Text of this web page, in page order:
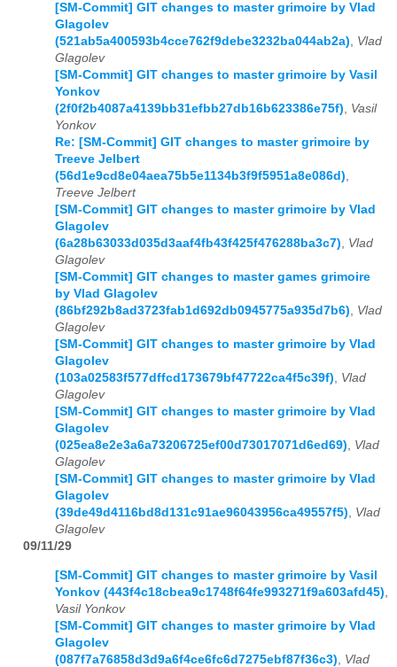
[SM-Commit] GIT changes to master grimoire by Vlad
Glagolev
(521ab5a400593b4cce762f9debe3232ba044ab2a), Vlad
Glagolev
[SM-Commit] GIT changes to master grimoire by Vasil
Yonkov
(2f0f2b4087a4139bb31efbb27db16b623386e75f), Vasil
Yonkov
Re: [SM-Commit] GIT changes to master grimoire by
Treeve Jelbert
(56d1e9cd8e04aea75b5e1134b3f9f5951a8e086d),
Treeve Jelbert
[SM-Commit] GIT changes to master grimoire by Vlad
Glagolev
(6a28b63033d035d3aaf4fb43f425f476288ba3c7), Vlad
Glagolev
[SM-Commit] GIT changes to master games grimoire
by Vlad Glagolev
(86bf292b8ad3723fab1d692db0945775a935d7b6), Vlad
Glagolev
[SM-Commit] GIT changes to master grimoire by Vlad
Glagolev
(103a02583f577dffcd173679bf47722ca4f5c39f), Vlad
Glagolev
[SM-Commit] GIT changes to master grimoire by Vlad
Glagolev
(025ea8e2e3a6a73206725ef00d73017071d6ed69), Vlad
Glagolev
[SM-Commit] GIT changes to master grimoire by Vlad
Glagolev
(39de49d4116bd8d131c91ae96043956ca49557f5), Vlad
Glagolev
09/11/29
[SM-Commit] GIT changes to master grimoire by Vasil
Yonkov (443f4c18cbea9c1748f64fe993271f9a603afd45)
Vasil Yonkov
[SM-Commit] GIT changes to master grimoire by Vlad
Glagolev
(087f7a76858d3d9a6f4ce6fc6d7275ebf87f36c3)
Vlad